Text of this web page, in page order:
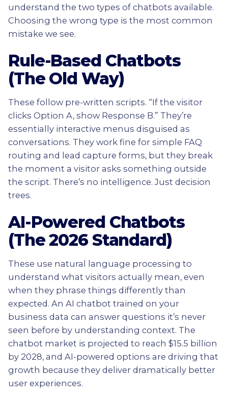
understand the two types of chatbots available.
Choosing the wrong type is the most common
mistake we see.
Rule-Based Chatbots
(The Old Way)
These follow pre-written scripts. “If the visitor
clicks Option A, show Response B.” They’re
essentially interactive menus disguised as
conversations. They work fine for simple FAQ
routing and lead capture forms, but they break
the moment a visitor asks something outside
the script. There’s no intelligence. Just decision
trees.
AI-Powered Chatbots
(The 2026 Standard)
These use natural language processing to
understand what visitors actually mean, even
when they phrase things differently than
expected. An AI chatbot trained on your
business data can answer questions it’s never
seen before by understanding context. The
chatbot market is projected to reach $15.5 billion
by 2028, and AI-powered options are driving that
growth because they deliver dramatically better
user experiences.